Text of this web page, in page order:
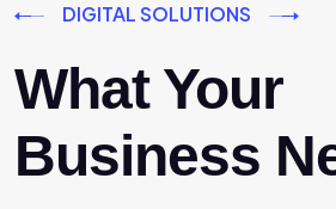
DIGITAL SOLUTIONS
What Your
Business